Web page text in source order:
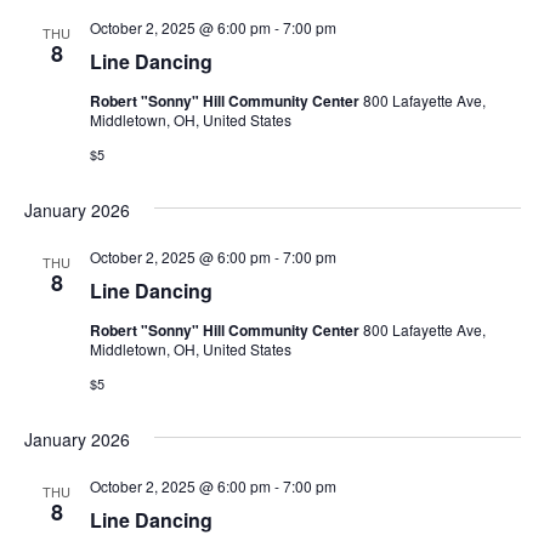
THU
8 Line Dancing
October 2, 2025 @ 6:00 pm-7:00 pm
Robert "Sonny" Hill Community Center800 Lafayette Ave,
Middletown, OH, United States
$5
January 2026
THU
8 Line Dancing
October 2, 2025 @ 6:00 pm-7:00 pm
Robert "Sonny" Hill Community Center800 Lafayette Ave,
Middletown, OH, United States
$5
January 2026
THU
8 Line Dancing
October 2, 2025 @ 6:00 pm-7:00 pm